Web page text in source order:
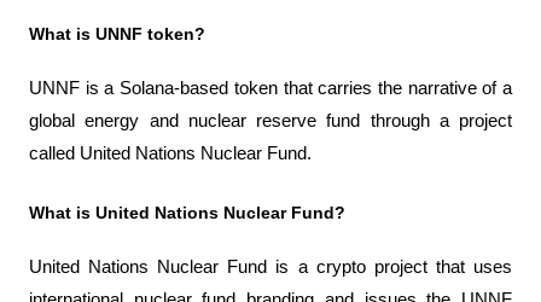
What is UNNF token?
UNNF is a Solana-based token that carries the narrative of a
global energy and nuclear reserve fund through a project
called United Nations Nuclear Fund.
What is United Nations Nuclear Fund?
United Nations Nuclear Fund is a crypto project that uses